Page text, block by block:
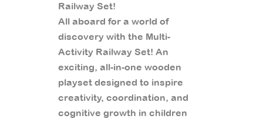
Railway Set!
All aboard for a world of
discovery with the Multi-
Activity Railway Set! An
exciting, all-in-one wooden
playset designed to inspire
creativity, coordination, and
cognitive growth in children